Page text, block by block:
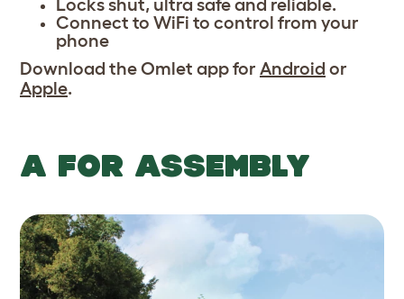
Locks shut, ultra safe and reliable.
Connect to WiFi to control from your
phone
Download the Omlet app for Android or
Apple.
A FOR ASSEMBLY